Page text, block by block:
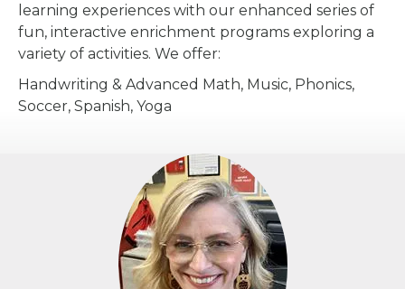
learning experiences with our enhanced series of
fun, interactive enrichment programs exploring a
variety of activities. We offer:
Handwriting & Advanced Math, Music, Phonics,
Soccer, Spanish, Yoga